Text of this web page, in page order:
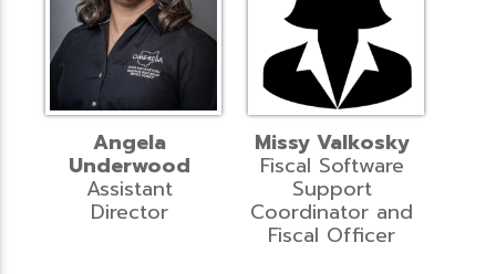
Angela
Underwood
Assistant
Director
Missy Valkosky
Fiscal Software
Support
Coordinator and
Fiscal Officer